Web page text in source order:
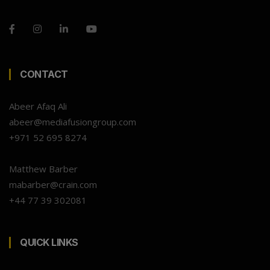
CONTACT
Abeer Afaq Ali
abeer@mediafusiongroup.com
+971 52 695 8274
Matthew Barber
mabarber@crain.com
+44 77 39 302081
QUICK LINKS